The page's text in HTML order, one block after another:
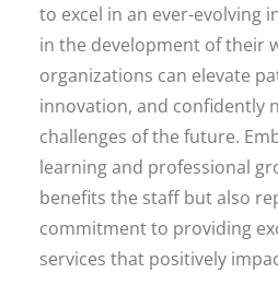
to excel in an ever-evolving
in the development of their
organizations can elevate
innovation, and confidently
challenges of the future.
learning and professional
benefits the staff but also
commitment to providing
services that positively